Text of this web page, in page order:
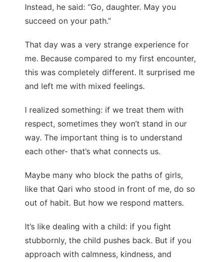
Instead, he said: “Go, daughter. May you
succeed on your path.”
That day was a very strange experience for
me. Because compared to my first encounter,
this was completely different. It surprised me
and left me with mixed feelings.
I realized something: if we treat them with
respect, sometimes they won’t stand in our
way. The important thing is to understand
each other- that’s what connects us.
Maybe many who block the paths of girls,
like that Qari who stood in front of me, do so
out of habit. But how we respond matters.
It’s like dealing with a child: if you fight
stubbornly, the child pushes back. But if you
approach with calmness, kindness, and